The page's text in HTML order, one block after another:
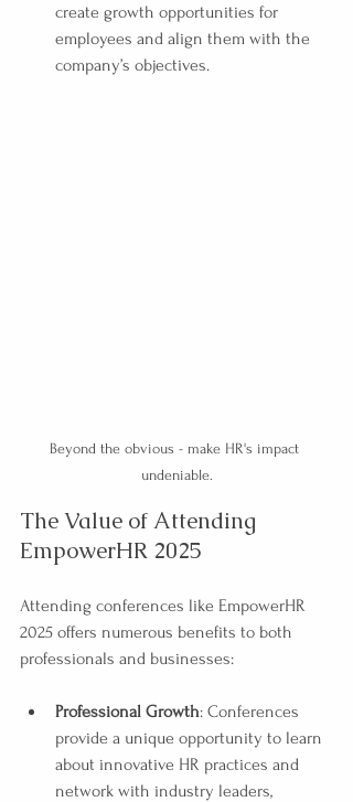
create growth opportunities for
employees and align them with the
company’s objectives.
Beyond the obvious - make HR's impact
undeniable.
The Value of Attending
EmpowerHR 2025
Attending conferences like EmpowerHR
2025 offers numerous benefits to both
professionals and businesses:
Professional Growth: Conferences
provide a unique opportunity to learn
about innovative HR practices and
network with industry leaders,